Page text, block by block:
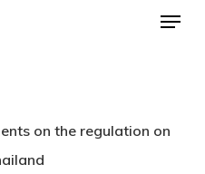
Menu
on the regulation on